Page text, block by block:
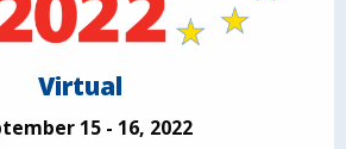
Virtual
15 - 16, 2022